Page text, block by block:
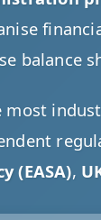
balance
most
(EASA),